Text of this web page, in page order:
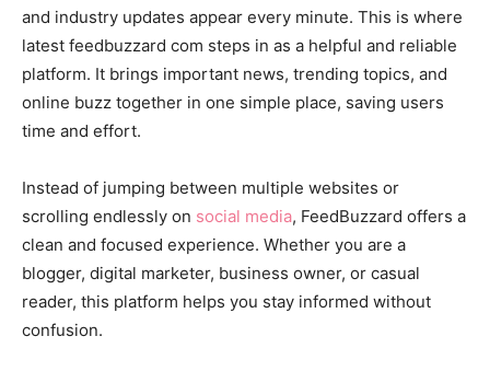
and industry updates appear every minute. This is where
latest feedbuzzard com steps in as a helpful and reliable
platform. It brings important news, trending topics, and
online buzz together in one simple place, saving users
time and effort.
Instead of jumping between multiple websites or
scrolling endlessly on social media, FeedBuzzard offers a
clean and focused experience. Whether you are a
blogger, digital marketer, business owner, or casual
reader, this platform helps you stay informed without
confusion.